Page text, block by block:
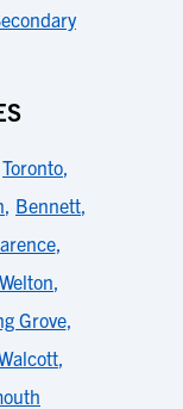
Toronto,
, Bennett,
,
Welton,
Grove,
,